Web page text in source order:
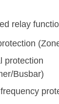
relay
protection
Busbar)